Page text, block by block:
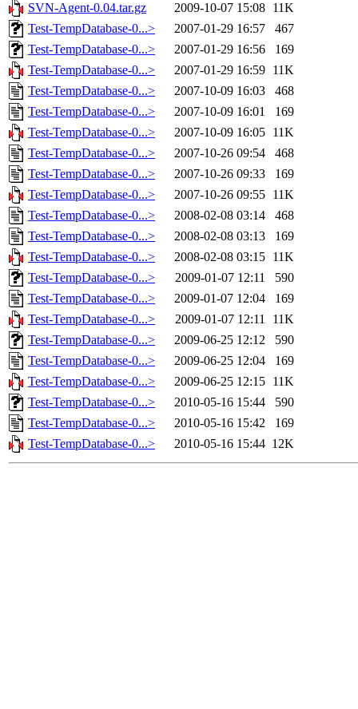
SVN-Agent-0.04.tar.gz
2009-10-07 15:08 11K
Test-TempDatabase-0...>
2007-01-29 16:57
467
Test-TempDatabase-0...>
2007-01-29 16:56
169
Test-TempDatabase-0...>
2007-01-29 16:59 11K
Test-TempDatabase-0...>
2007-10-09 16:03
468
Test-TempDatabase-0...>
2007-10-09 16:01
169
Test-TempDatabase-0...>
2007-10-09 16:05 11K
Test-TempDatabase-0...>
2007-10-26 09:54
468
Test-TempDatabase-0...>
2007-10-26 09:33
169
Test-TempDatabase-0...>
2007-10-26 09:55 11K
Test-TempDatabase-0...>
2008-02-08 03:14
468
Test-TempDatabase-0...>
2008-02-08 03:13
169
Test-TempDatabase-0...>
2008-02-08 03:15 11K
Test-TempDatabase-0...>
2009-01-07 12:11
590
Test-TempDatabase-0...>
2009-01-07 12:04
169
Test-TempDatabase-0...>
2009-01-07 12:11
11K
Test-TempDatabase-0...>
2009-06-25 12:12
590
Test-TempDatabase-0...>
2009-06-25 12:04
169
Test-TempDatabase-0...>
2009-06-25 12:15 11K
Test-TempDatabase-0...>
2010-05-16 15:44
590
Test-TempDatabase-0...>
2010-05-16 15:42
169
Test-TempDatabase-0...>
2010-05-16 15:44 12K